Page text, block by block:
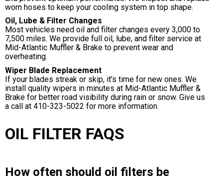
worn hoses to keep your cooling system in top shape.
Oil, Lube & Filter Changes
Most vehicles need oil and filter changes every 3,000 to
7,500 miles. We provide full oil, lube, and filter service at
Mid-Atlantic Muffler & Brake to prevent wear and
overheating.
Wiper Blade Replacement
If your blades streak or skip, it's time for new ones. We
install quality wipers in minutes at Mid-Atlantic Muffler &
Brake for better road visibility during rain or snow. Give us
a call at 410-323-5022 for more information.
OIL FILTER FAQS
How often should oil filters be